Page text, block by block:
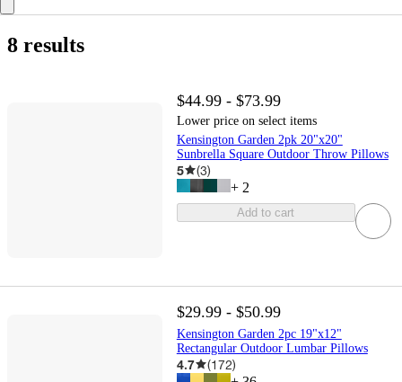
8 results
$44.99 - $73.99
Lower price on select items
Kensington Garden 2pk 20"x20"
Sunbrella Square Outdoor Throw Pillows
5 (3)
+ 2
Add to cart
$29.99 - $50.99
Kensington Garden 2pc 19"x12"
Rectangular Outdoor Lumbar Pillows
4.7 (172)